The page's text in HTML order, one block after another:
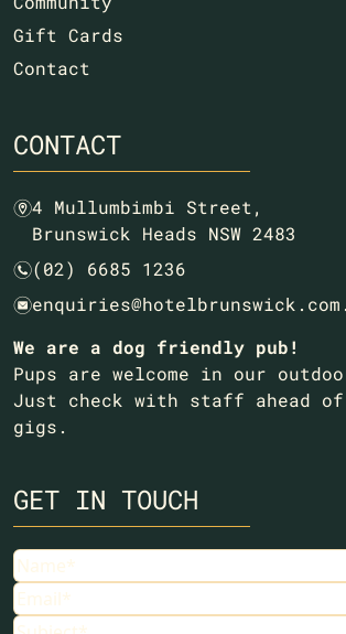
Gift Cards
Contact
CONTACT
m4 Mullumbimbi Street,
Brunswick Heads NSW 2483
n(02) 6685 1236
e
We are a dog friendly pub!
Pups are welcome in our
Just check with staff ahead
gigs.
GET IN TOUCH
Name(Required)
Email (Required)
Subject(Required)